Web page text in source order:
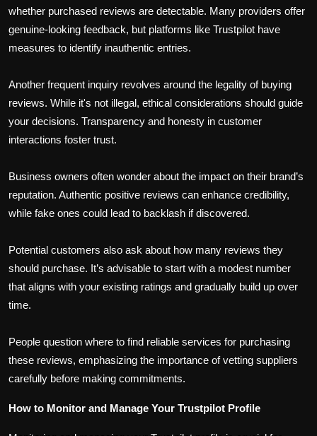
whether purchased reviews are detectable. Many providers offer
genuine-looking feedback, but platforms like Trustpilot have
measures to identify inauthentic entries.
Another frequent inquiry revolves around the legality of buying
reviews. While it's not illegal, ethical considerations should guide
your decisions. Transparency and honesty in customer
interactions foster trust.
Business owners often wonder about the impact on their brand’s
reputation. Authentic positive reviews can enhance credibility,
while fake ones could lead to backlash if discovered.
Potential customers also ask about how many reviews they
should purchase. It’s advisable to start with a modest number
that aligns with your existing ratings and gradually build up over
time.
People question where to find reliable services for purchasing
these reviews, emphasizing the importance of vetting suppliers
carefully before making commitments.
How to Monitor and Manage Your Trustpilot Profile